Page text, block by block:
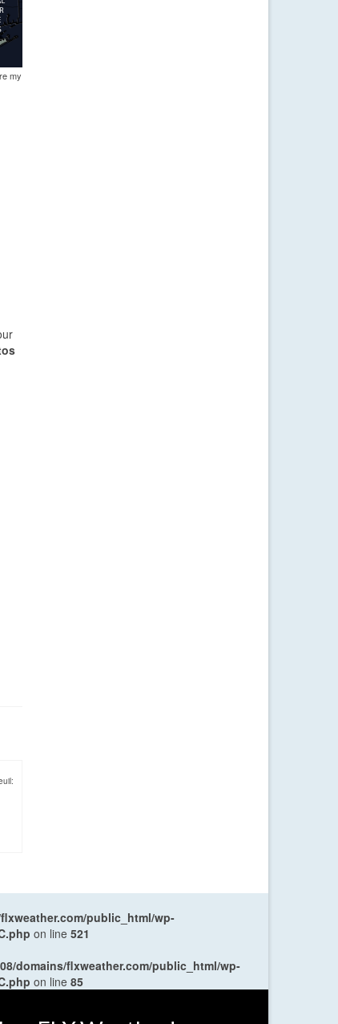
my
public_html/wp-
on line 521
domains/flxweather.com/public_html/wp-
on line 85